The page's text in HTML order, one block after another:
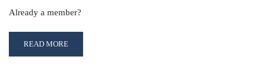
Already a member?
READ MORE